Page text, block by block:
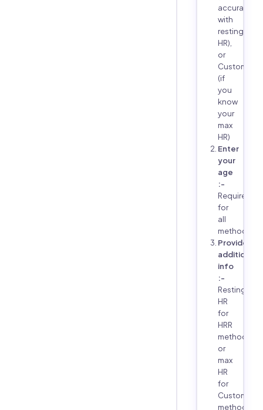
accurate
with
resting
HR),
or
Custom
(if
you
know
your
max
HR)
Enter
your
age
:-
Required
for
all
methods
Provide
additional
info
:-
Resting
HR
for
HRR
method,
or
max
HR
for
Custom
method